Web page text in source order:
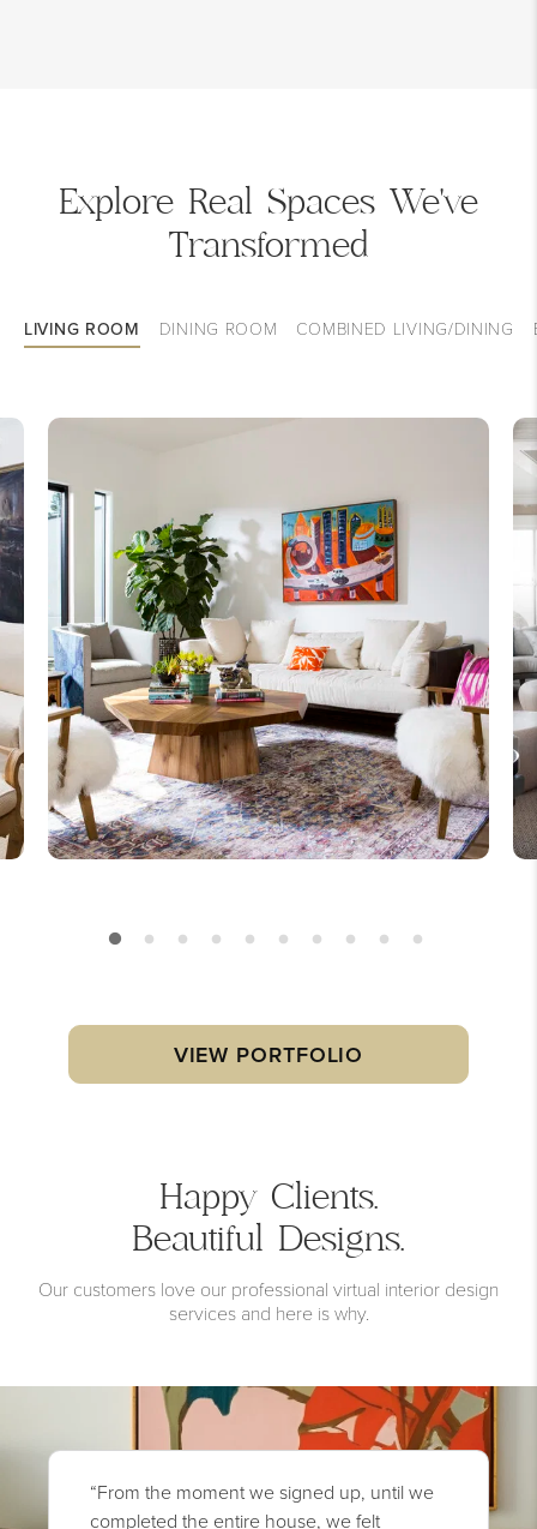
Explore Real Spaces We've
Transformed
LIVING ROOM DINING ROOM COMBINED LIVING/DINING
VIEW PORTFOLIO
Happy Clients.
Beautiful Designs.
Our customers love our professional virtual interior design
services and here is why.
“From the moment we signed up, until we
completed the entire house, we felt